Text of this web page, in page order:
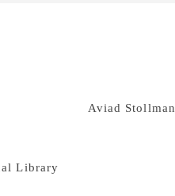
Aviad Stollman
Library